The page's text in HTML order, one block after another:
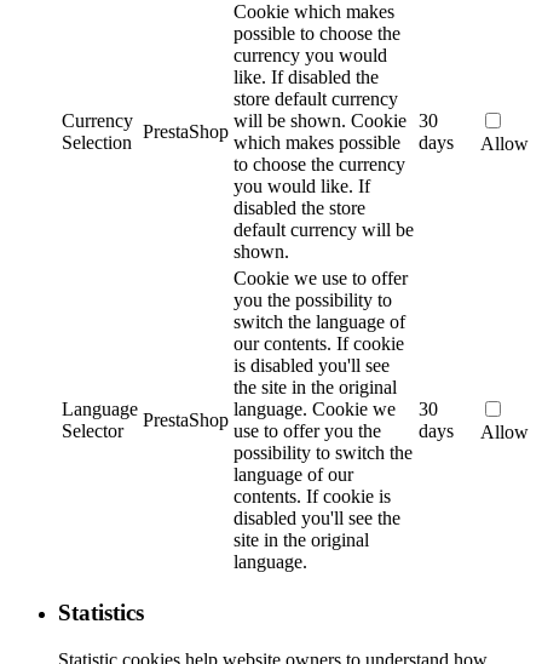
Currency
Selection
PrestaShop
Cookie which makes
possible to choose the
currency you would
like. If disabled the
store default currency
will be shown. Cookie
which makes possible
to choose the currency
you would like. If
disabled the store
default currency will be
shown.
30
days
Allow
Language
Selector
PrestaShop
Cookie we use to offer
you the possibility to
switch the language of
our contents. If cookie
is disabled you'll see
the site in the original
language. Cookie we
use to offer you the
possibility to switch the
language of our
contents. If cookie is
disabled you'll see the
site in the original
language.
30
days
Allow
Statistics
Statistic cookies help website owners to understand how